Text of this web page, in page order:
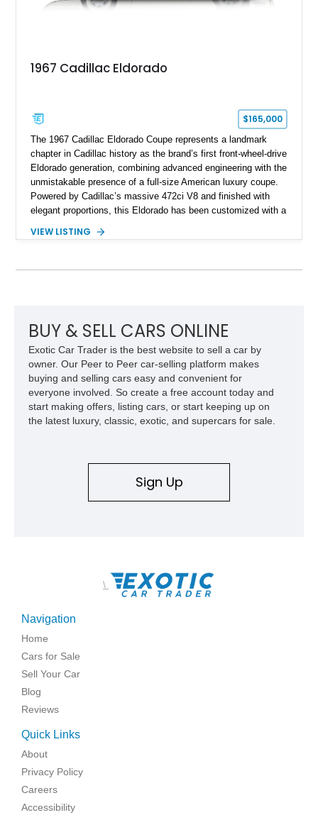
1967 Cadillac Eldorado
$165,000
The 1967 Cadillac Eldorado Coupe represents a landmark
chapter in Cadillac history as the brand’s first front-wheel-drive
Eldorado generation, combining advanced engineering with the
unmistakable presence of a full-size American luxury coupe.
Powered by Cadillac’s massive 472ci V8 and finished with
elegant proportions, this Eldorado has been customized with a
Finished in White with a White/Brown interior, this example
VIEW LISTING
BUY & SELL CARS ONLINE
Exotic Car Trader is the best website to sell a car by
owner. Our Peer to Peer car-selling platform makes
buying and selling cars easy and convenient for
everyone involved. So create a free account today and
start making offers, listing cars, or start keeping up on
the latest luxury, classic, exotic, and supercars for sale.
Sign Up
\
Navigation
Home
Cars for Sale
Sell Your Car
Blog
Reviews
Quick Links
About
Privacy Policy
Careers
Accessibility